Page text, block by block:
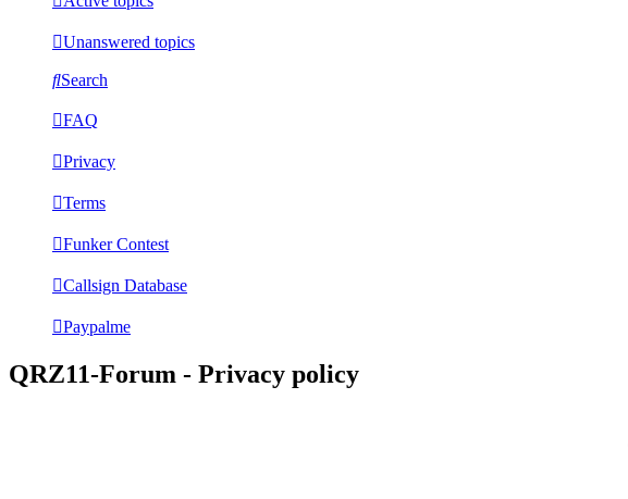
Unanswered topics
Search
FAQ
Privacy
Terms
Funker Contest
Callsign Database
Paypalme
QRZ11-Forum - Privacy policy